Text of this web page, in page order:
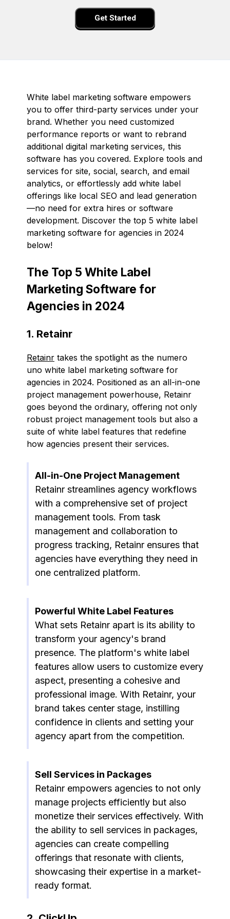
Get Started
White label marketing software empowers
you to offer third-party services under your
brand. Whether you need customized
performance reports or want to rebrand
additional digital marketing services, this
software has you covered. Explore tools and
services for site, social, search, and email
analytics, or effortlessly add white label
offerings like local SEO and lead generation
—no need for extra hires or software
development. Discover the top 5 white label
marketing software for agencies in 2024
below!
The Top 5 White Label
Marketing Software for
Agencies in 2024
1. Retainr
Retainr takes the spotlight as the numero
uno white label marketing software for
agencies in 2024. Positioned as an all-in-one
project management powerhouse, Retainr
goes beyond the ordinary, offering not only
robust project management tools but also a
suite of white label features that redefine
how agencies present their services.
All-in-One Project Management
Retainr streamlines agency workflows
with a comprehensive set of project
management tools. From task
management and collaboration to
progress tracking, Retainr ensures that
agencies have everything they need in
one centralized platform.
Powerful White Label Features
What sets Retainr apart is its ability to
transform your agency's brand
presence. The platform's white label
features allow users to customize every
aspect, presenting a cohesive and
professional image. With Retainr, your
brand takes center stage, instilling
confidence in clients and setting your
agency apart from the competition.
Sell Services in Packages
Retainr empowers agencies to not only
manage projects efficiently but also
monetize their services effectively. With
the ability to sell services in packages,
agencies can create compelling
offerings that resonate with clients,
showcasing their expertise in a market-
ready format.